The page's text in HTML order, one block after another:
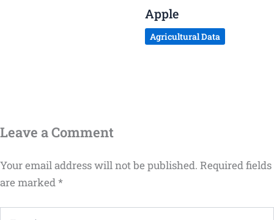
Apple
Agricultural Data
Leave a Comment
Your email address will not be published. Required fields
are marked*